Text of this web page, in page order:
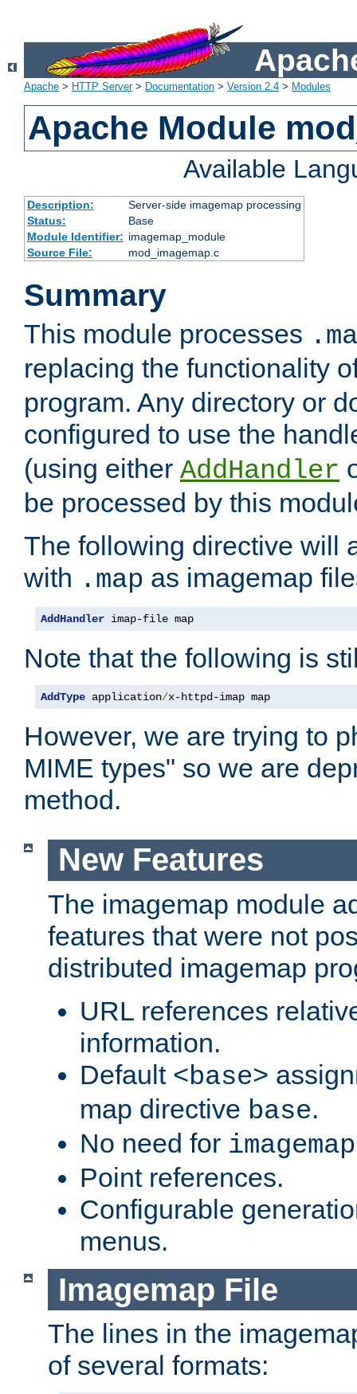
Apache > HTTP Server> Documentation > Version 2.4 > Modules
Apache Module
Available
Description:
Server-side imagemap processing
Status:
Base
Module Identifier: imagemap_module
Source File:
mod_imagemap.c
Summary
This module processes
replacing the functionality
program. Any directory or
configured to use the
(using either AddHandler
be processed by this
The following directive will
with .map as imagemap
AddHandler imap-file map
Note that the following is
AddType application/x-httpd-imap map
However, we are trying to
MIME types" so we are
method.
New Features
The imagemap module
features that were not
distributed imagemap
URL references
information.
Default <base>
map directive base.
No need for
Point references.
Configurable
menus.
Imagemap File
The lines in the
of several formats: